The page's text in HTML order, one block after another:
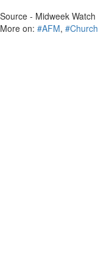
Source - Midweek Watch
More on: #AFM, #Church